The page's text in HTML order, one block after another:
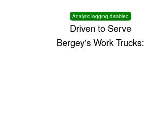
Analytic logging disabled
Driven to Serve
Bergey's Work Trucks: